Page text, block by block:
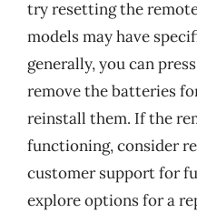
try resetting the
models may have
generally, you can
remove the batteries
reinstall them. If the
functioning, consider
customer support for
explore options for a